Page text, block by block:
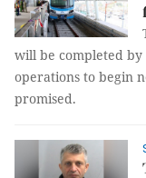
will be completed
operations to begin
promised.